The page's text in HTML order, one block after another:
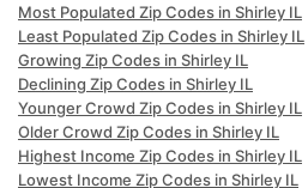
Most Populated Zip Codes in Shirley IL
Least Populated Zip Codes in Shirley IL
Growing Zip Codes in Shirley IL
Declining Zip Codes in Shirley IL
Younger Crowd Zip Codes in Shirley IL
Older Crowd Zip Codes in Shirley IL
Highest Income Zip Codes in Shirley IL
Lowest Income Zip Codes in Shirley IL